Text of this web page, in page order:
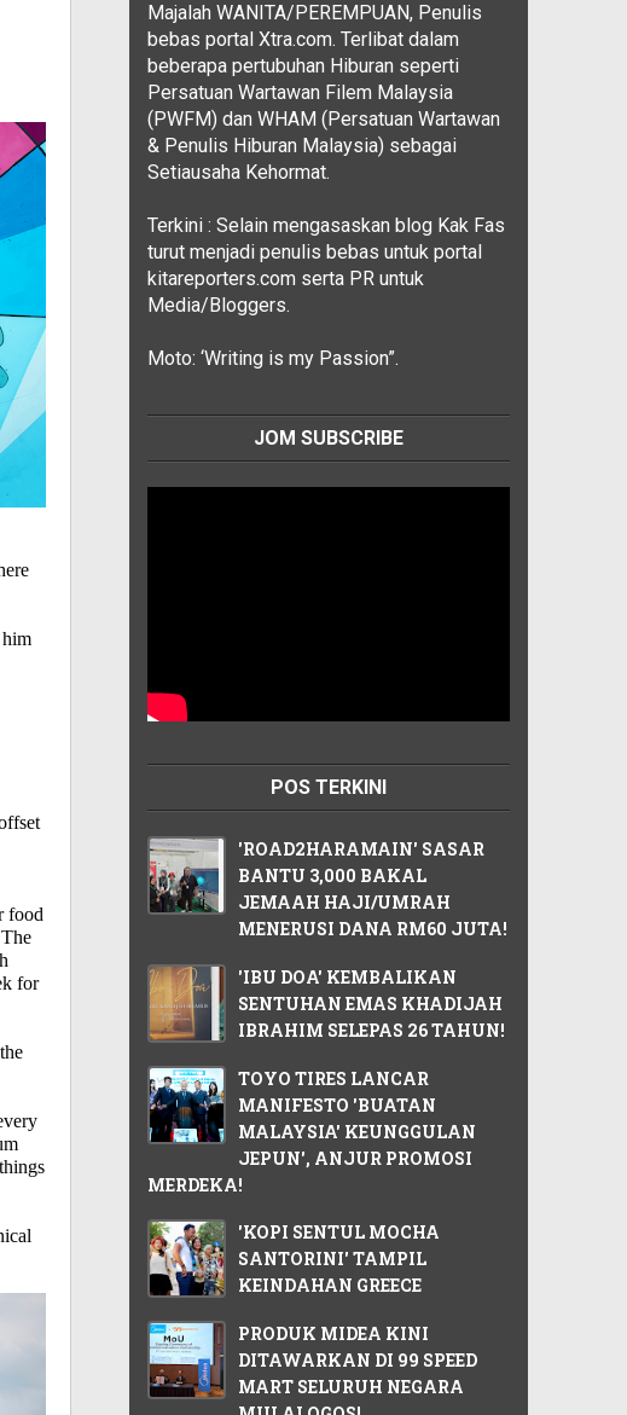
him
food
for
Majalah WANITA/PEREMPUAN, Penulis
bebas portal Xtra.com. Terlibat dalam
beberapa pertubuhan Hiburan seperti
Persatuan Wartawan Filem Malaysia
(PWFM) dan WHAM (Persatuan Wartawan
& Penulis Hiburan Malaysia) sebagai
Setiausaha Kehormat.
Terkini : Selain mengasaskan blog Kak Fas
turut menjadi penulis bebas untuk portal
kitareporters.com serta PR untuk
Media/Bloggers.
Moto: ‘Writing is my Passion”.
JOM SUBSCRIBE
POS TERKINI
'ROAD2HARAMAIN' SASAR
BANTU 3,000 BAKAL
JEMAAH HAJI/UMRAH
MENERUSI DANA RM60 JUTA!
'IBU DOA' KEMBALIKAN
SENTUHAN EMAS KHADIJAH
IBRAHIM SELEPAS 26 TAHUN!
TOYO TIRES LANCAR
MANIFESTO 'BUATAN
MALAYSIA' KEUNGGULAN
JEPUN', ANJUR PROMOSI
MERDEKA!
'KOPI SENTUL MOCHA
SANTORINI' TAMPIL
KEINDAHAN GREECE
PRODUK MIDEA KINI
DITAWARKAN DI 99 SPEED
MART SELURUH NEGARA